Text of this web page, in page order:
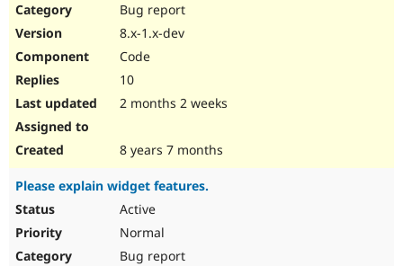
Bug report
8.x-1.x-dev
Code
10
2 months 2 weeks
8 years 7 months
Please explain widget features.
Active
Normal
Bug report